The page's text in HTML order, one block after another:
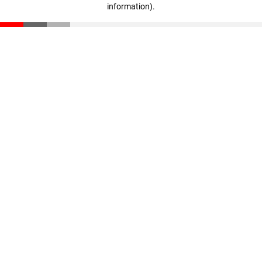
information).